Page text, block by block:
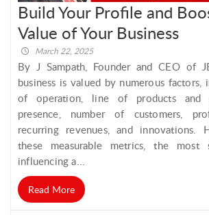
Build Your Profile and
Value of Your Business
March 22, 2025
By J Sampath, Founder and CEO of
business is valued by numerous factors,
of operation, line of products and
presence, number of customers,
recurring revenues, and innovations.
these measurable metrics, the most
influencing a...
Read More